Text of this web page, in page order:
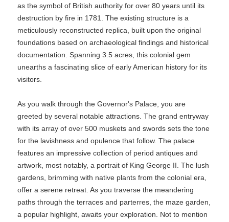
as the symbol of British authority for over 80 years until its
destruction by fire in 1781. The existing structure is a
meticulously reconstructed replica, built upon the original
foundations based on archaeological findings and historical
documentation. Spanning 3.5 acres, this colonial gem
unearths a fascinating slice of early American history for its
visitors.
As you walk through the Governor's Palace, you are
greeted by several notable attractions. The grand entryway
with its array of over 500 muskets and swords sets the tone
for the lavishness and opulence that follow. The palace
features an impressive collection of period antiques and
artwork, most notably, a portrait of King George II. The lush
gardens, brimming with native plants from the colonial era,
offer a serene retreat. As you traverse the meandering
paths through the terraces and parterres, the maze garden,
a popular highlight, awaits your exploration. Not to mention